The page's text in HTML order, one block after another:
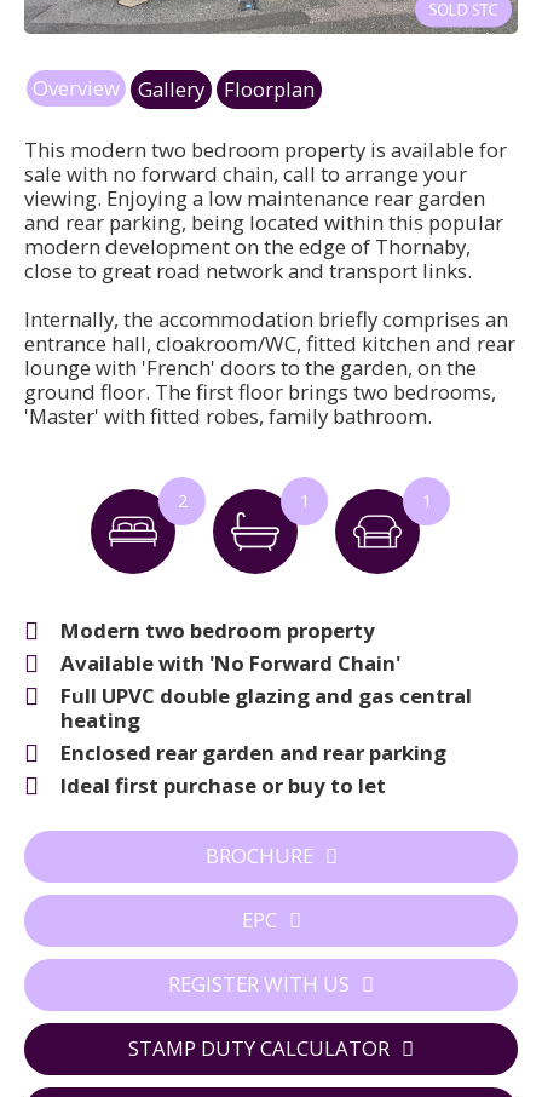
Overview Gallery Floorplan
This modern two bedroom property is available for
sale with no forward chain, call to arrange your
viewing. Enjoying a low maintenance rear garden
and rear parking, being located within this popular
modern development on the edge of Thornaby,
close to great road network and transport links.
Internally, the accommodation briefly comprises an
entrance hall, cloakroom/WC, fitted kitchen and rear
lounge with 'French' doors to the garden, on the
ground floor. The first floor brings two bedrooms,
'Master' with fitted robes, family bathroom.
2 1 1
Modern two bedroom property
Available with 'No Forward Chain'
Full UPVC double glazing and gas central
heating
Enclosed rear garden and rear parking
Ideal first purchase or buy to let
BROCHURE
EPC
REGISTER WITH US
STAMP DUTY CALCULATOR